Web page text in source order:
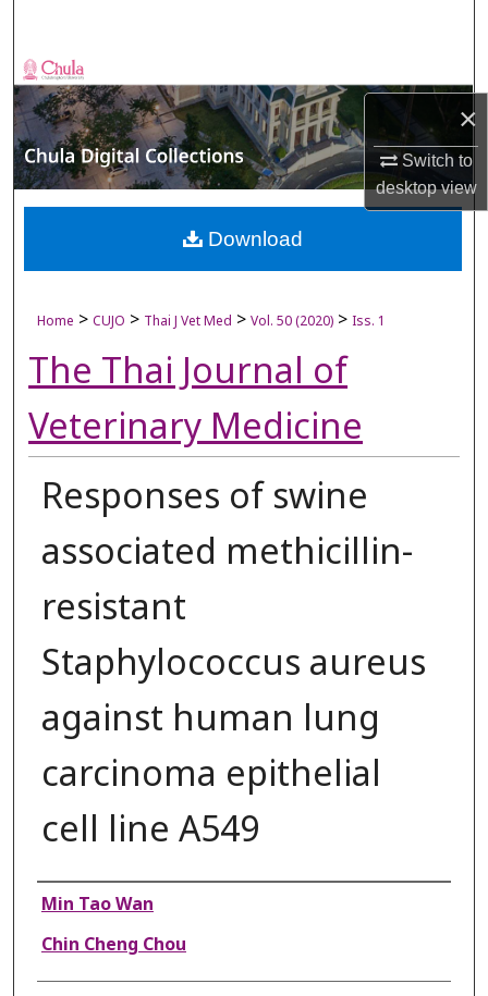
×
Switch to
desktopview
Browse Collections
My Account
About
Digital Commons Network™
Home > CUJO > Thai J Vet Med > Vol. 50 (2020) > Iss. 1
The Thai Journal of
Veterinary Medicine
Responses of swine
associated methicillin-
resistant
Staphylococcus aureus
against human lung
carcinoma epithelial
cell line A549
Authors
Min Tao Wan
Chin Cheng Chou
Download